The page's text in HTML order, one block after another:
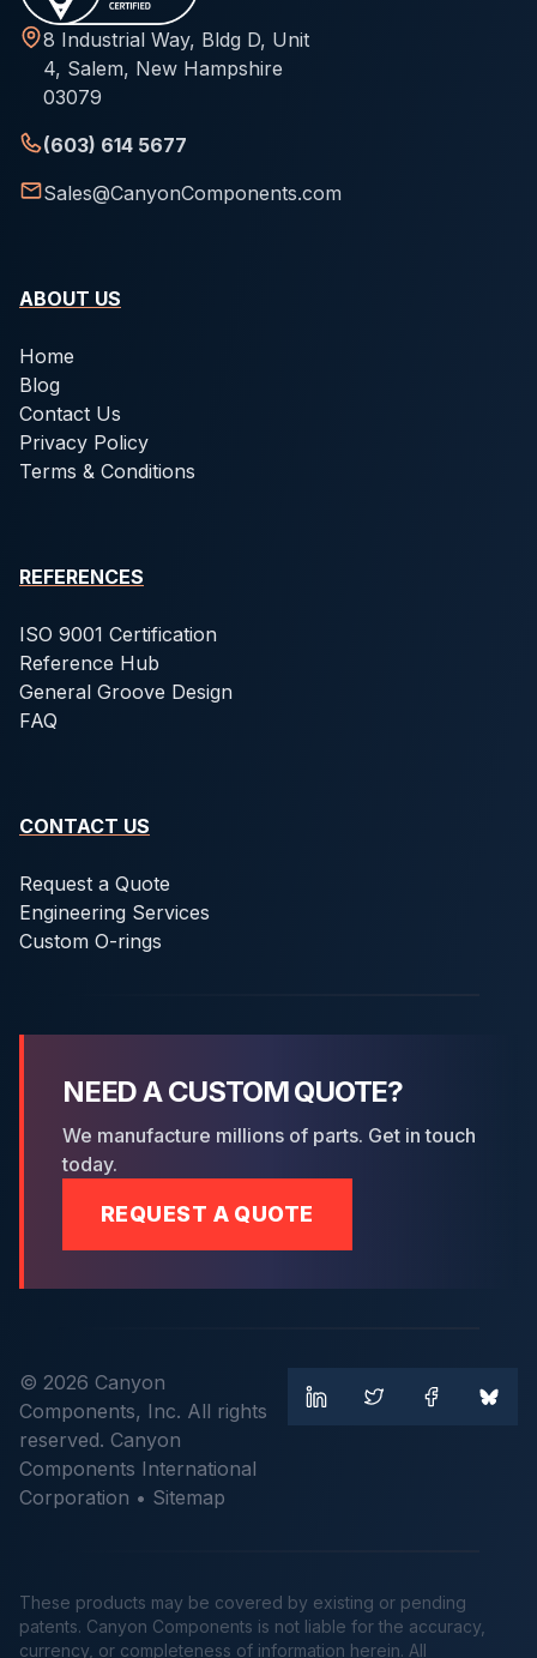
8 Industrial Way, Bldg D, Unit
4, Salem, New Hampshire
03079
(603) 614 5677
Sales@CanyonComponents.com
ABOUT US
Home
Blog
Contact Us
Privacy Policy
Terms & Conditions
REFERENCES
ISO 9001 Certification
Reference Hub
General Groove Design
FAQ
CONTACT US
Request a Quote
Engineering Services
Custom O-rings
NEED A CUSTOM QUOTE?
We manufacture millions of parts. Get in touch
today.
REQUEST A QUOTE
© 2026 Canyon
Components, Inc. All rights
reserved. Canyon
Components International
Corporation • Sitemap
These products may be covered by existing or pending
patents. Canyon Components is not liable for the accuracy,
currency, or completeness of information herein. All